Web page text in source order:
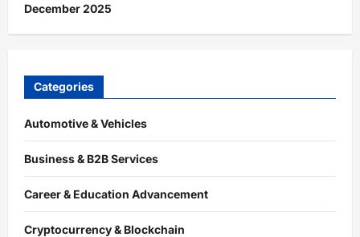
December 2025
Categories
Automotive & Vehicles
Business & B2B Services
Career & Education Advancement
Cryptocurrency & Blockchain